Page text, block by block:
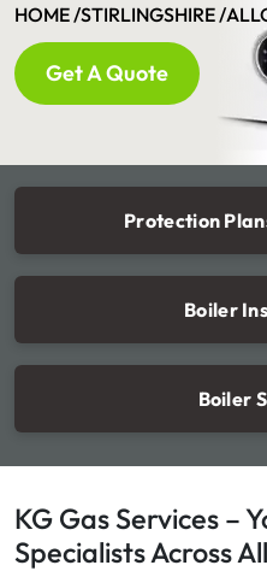
HOME /STIRLINGSHIRE /
Get A Quote
Protection
Boiler
Boiler
KG Gas Services –
Specialists Across